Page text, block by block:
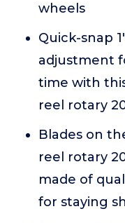
wheels
Quick-snap
adjustment
time with
reel rotary
Blades on
reel rotary
made of
for staying